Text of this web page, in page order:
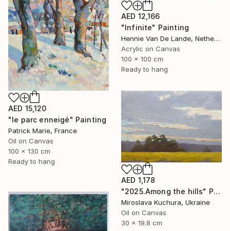
AED 12,166
"Infinite" Painting
Hennie Van De Lande, Netherlands
Acrylic on Canvas
100 x 100 cm
Ready to hang
AED 15,120
"le parc enneigé" Painting
Patrick Marie, France
Oil on Canvas
100 x 130 cm
Ready to hang
AED 1,178
"2025.Аmong the hills" Painting
Miroslava Kuchura, Ukraine
Oil on Canvas
30 x 19.8 cm